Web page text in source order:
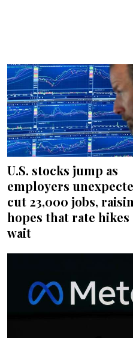
U.S. stocks jump as
employers
cut 23,000 jobs,
hopes that rate hikes
wait